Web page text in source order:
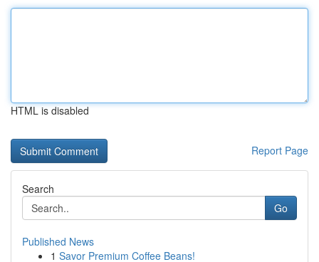
HTML is disabled
Report Page
Search
Go
Published News
1 Savor Premium Coffee Beans!